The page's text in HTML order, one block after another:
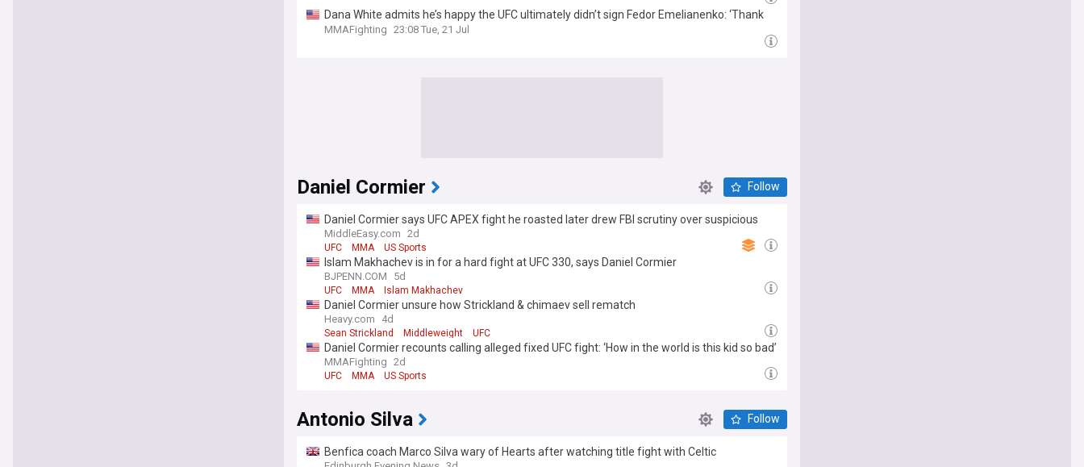
Dana White admits he’s happy the UFC ultimately didn’t sign Fedor Emelianenko: ‘Thank
god they said no’
MMAFighting 23:08 Tue, 21 Jul
Daniel Cormier Follow
Daniel Cormier says UFC APEX fight he roasted later drew FBI scrutiny over suspicious
line movement
MiddleEasy.com 2d
UFC MMA US Sports
Islam Makhachev is in for a hard fight at UFC 330, says Daniel Cormier
BJPENN.COM 5d
UFC MMA Islam Makhachev
Daniel Cormier unsure how Strickland & chimaev sell rematch
Heavy.com 4d
Sean Strickland Middleweight UFC
Daniel Cormier recounts calling alleged fixed UFC fight: ‘How in the world is this kid so bad’
MMAFighting 2d
UFC MMA US Sports
Antonio Silva Follow
Benfica coach Marco Silva wary of Hearts after watching title fight with Celtic